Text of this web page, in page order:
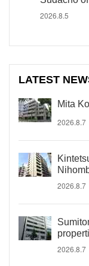
2026.8.5
LATEST
Mita
2026.8.7
2026.8.7
2026.8.7